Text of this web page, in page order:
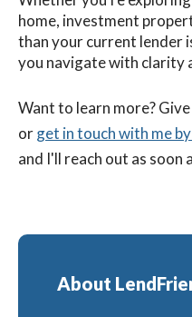
home, investment
than your current lender
you navigate with clarity
Want to learn more? G
orget in touch with me
and I'll reach out as soon
About